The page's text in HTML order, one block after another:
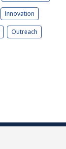
Innovation
Outreach